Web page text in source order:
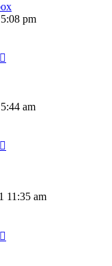
pm
am
11:35 am